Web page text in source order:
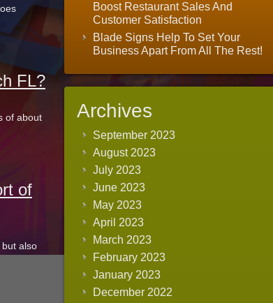
FL?
of about
of
also
Boost Restaurant Sales And
Customer Satisfaction
Blade Signs Help To Set Your
Business Apart From All The Rest!
Archives
September 2023
August 2023
July 2023
June 2023
May 2023
April 2023
March 2023
February 2023
January 2023
December 2022